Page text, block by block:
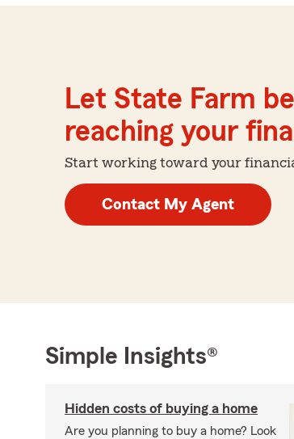
Let State Farm
reaching your
Start working toward your
Contact My Agent
Simple Insights®
Hidden costs of buying a home
Are you planning to buy a home? Look